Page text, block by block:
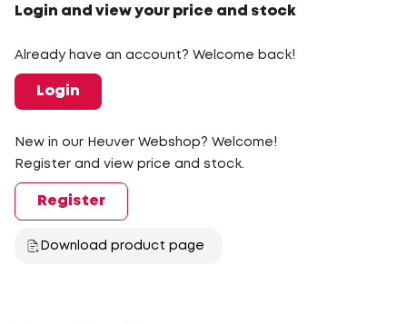
Login and view your price and stock
Already have an account? Welcome back!
Login
New in our Heuver Webshop? Welcome!
Register and view price and stock.
Register
Download product page